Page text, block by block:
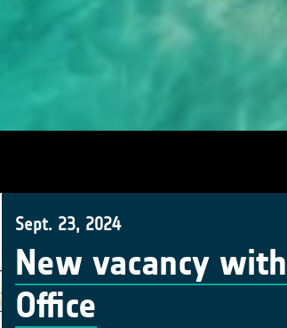
Sept. 23, 2024
New vacancy
Office